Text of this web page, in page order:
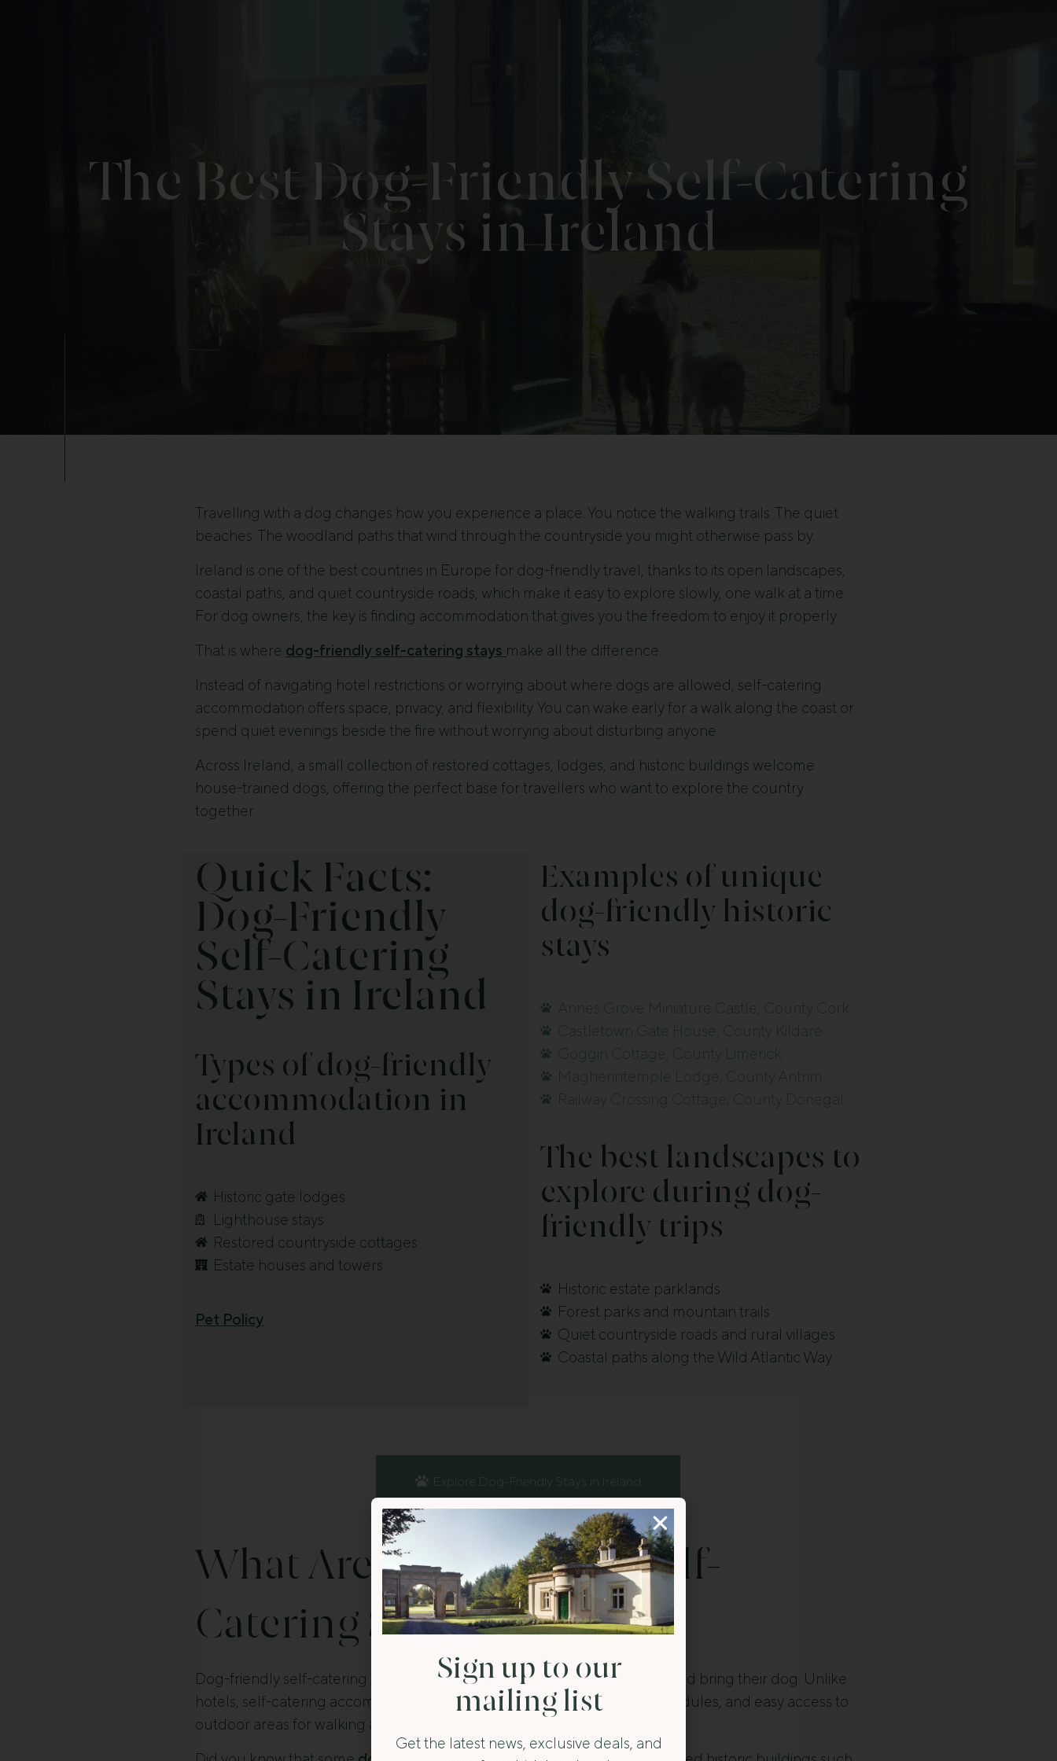
The Best Dog-Friendly Self-Catering
Stays in Ireland
Travelling with a dog changes how you experience a place. You notice the walking trails. The quiet
beaches. The woodland paths that wind through the countryside you might otherwise pass by.
Ireland is one of the best countries in Europe for dog-friendly travel, thanks to its open landscapes,
coastal paths, and quiet countryside roads, which make it easy to explore slowly, one walk at a time.
For dog owners, the key is finding accommodation that gives you the freedom to enjoy it properly.
That is where dog-friendly self-catering stays make all the difference.
Instead of navigating hotel restrictions or worrying about where dogs are allowed, self-catering
accommodation offers space, privacy, and flexibility. You can wake early for a walk along the coast or
spend quiet evenings beside the fire without worrying about disturbing anyone.
Across Ireland, a small collection of restored cottages, lodges, and historic buildings welcome
house-trained dogs, offering the perfect base for travellers who want to explore the country
together.
Quick Facts:
Dog-Friendly
Self-Catering
Stays in Ireland
Types of dog-friendly
accommodation in
Ireland
Historic gate lodges
Lighthouse stays
Restored countryside cottages
Estate houses and towers
Pet Policy
Examples of unique
dog-friendly historic
stays
Annes Grove Miniature Castle, County Cork
Castletown Gate House, County Kildare
Goggin Cottage, County Limerick
Magherintemple Lodge, County Antrim
Railway Crossing Cottage, County Donegal
The best landscapes to
explore during dog-
friendly trips
Historic estate parklands
Forest parks and mountain trails
Quiet countryside roads and rural villages
Coastal paths along the Wild Atlantic Way
Explore Dog-Friendly Stays in Ireland
What Are Dog-Friendly Self-
Catering Stays in Ireland?
Dog-friendly self-catering stays in Ireland let guests stay independently and bring their dog. Unlike
hotels, self-catering accommodation provides private space, flexible schedules, and easy access to
outdoor areas for walking and exploring.
Sign up to our
mailing list
Get the latest news, exclusive deals, and